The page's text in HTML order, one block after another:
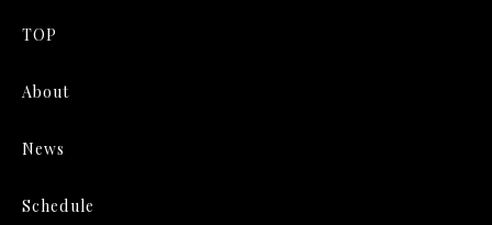
TOP
About
News
Schedule